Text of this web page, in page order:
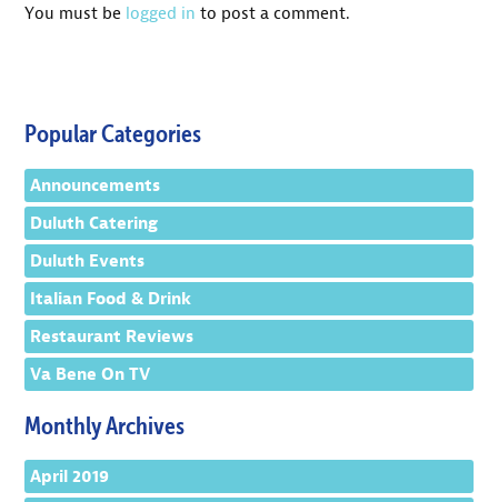
You must be logged in to post a comment.
Popular Categories
Announcements
Duluth Catering
Duluth Events
Italian Food & Drink
Restaurant Reviews
Va Bene On TV
Monthly Archives
April 2019